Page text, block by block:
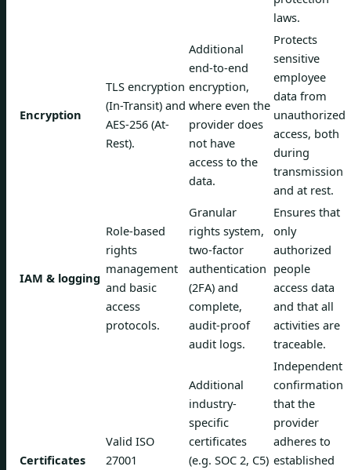
laws.
Encryption
TLS encryption
(In-Transit) and
AES-256 (At-
Rest).
Additional
end-to-end
encryption,
where even the
provider does
not have
access to the
data.
Protects
sensitive
employee
data from
unauthorized
access, both
during
transmission
and at rest.
IAM & logging
Role-based
rights
management
and basic
access
protocols.
Granular
rights system,
two-factor
authentication
(2FA) and
complete,
audit-proof
audit logs.
Ensures that
only
authorized
people
access data
and that all
activities are
traceable.
Certificates
Valid ISO
27001
Additional
industry-
specific
certificates
(e.g. SOC 2, C5)
Independent
confirmation
that the
provider
adheres to
established